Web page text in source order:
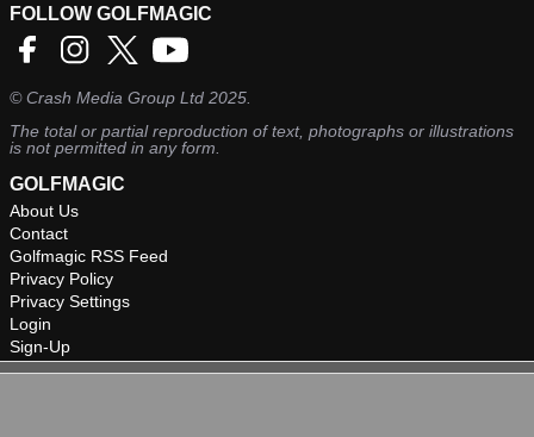
FOLLOW GOLFMAGIC
©Crash Media Group Ltd 2025.
The total or partial reproduction of text, photographs or illustrations
is not permitted in any form.
GOLFMAGIC
About Us
Contact
Golfmagic RSS Feed
Privacy Policy
Privacy Settings
Login
Sign-Up